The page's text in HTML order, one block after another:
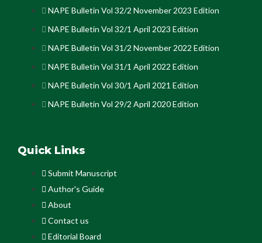
NAPE Bulletin Vol 32/2 November 2023 Edition
NAPE Bulletin Vol 32/1 April 2023 Edition
NAPE Bulletin Vol 31/2 November 2022 Edition
NAPE Bulletin Vol 31/1 April 2022 Edition
NAPE Bulletin Vol 30/1 April 2021 Edition
NAPE Bulletin Vol 29/2 April 2020 Edition
Quick Links
Submit Manuscript
Author's Guide
About
Contact us
Editorial Board